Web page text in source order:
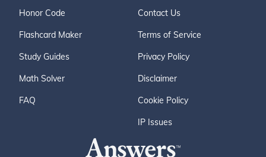
Honor Code
Flashcard Maker
Study Guides
Math Solver
FAQ
Contact Us
Terms of Service
Privacy Policy
Disclaimer
Cookie Policy
IP Issues